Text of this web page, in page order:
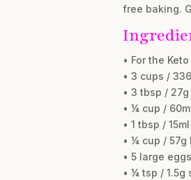
free baking.
• For the
• 3 cups /
• 3 tbsp /
• ¼ cup /
• 1 tbsp /
• ¼ cup / 57g
• 5 large eggs
• ¼ tsp / 1.5g